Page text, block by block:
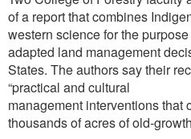
of a report that combines
western science for the
adapted land management
States. The authors say their
“practical and cultural
management interventions that
thousands of acres of old-